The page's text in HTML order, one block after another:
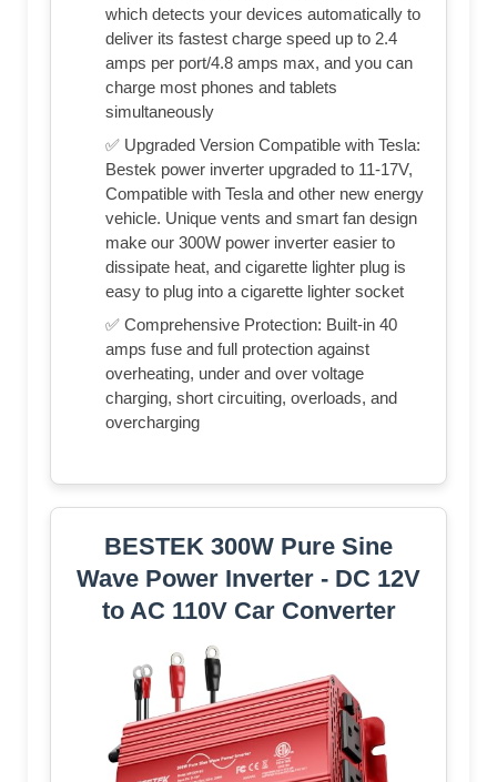
which detects your devices automatically to
deliver its fastest charge speed up to 2.4
amps per port/4.8 amps max, and you can
charge most phones and tablets
simultaneously
✅ Upgraded Version Compatible with Tesla:
Bestek power inverter upgraded to 11-17V,
Compatible with Tesla and other new energy
vehicle. Unique vents and smart fan design
make our 300W power inverter easier to
dissipate heat, and cigarette lighter plug is
easy to plug into a cigarette lighter socket
✅ Comprehensive Protection: Built-in 40
amps fuse and full protection against
overheating, under and over voltage
charging, short circuiting, overloads, and
overcharging
BESTEK 300W Pure Sine
Wave Power Inverter - DC 12V
to AC 110V Car Converter